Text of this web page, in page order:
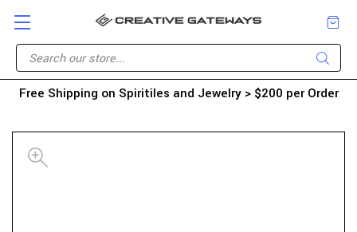
Free Shipping on Spiritiles and Jewelry > $200 per Order